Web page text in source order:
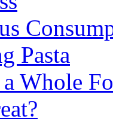
Pasta
Whole